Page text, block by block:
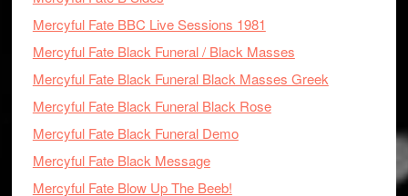
Mercyful Fate BBC Live Sessions 1981
Mercyful Fate Black Funeral / Black Masses
Mercyful Fate Black Funeral Black Masses Greek
Mercyful Fate Black Funeral Black Rose
Mercyful Fate Black Funeral Demo
Mercyful Fate Black Message
Mercyful Fate Blow Up The Beeb!